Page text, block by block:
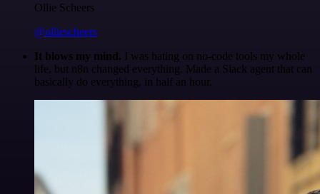
Ollie Scheers
@olliescheers
It blows my mind. I was hating on no-code tools my whole
life, but n8n changed everything. Made a Slack agent that can
basically do everything, in half an hour.